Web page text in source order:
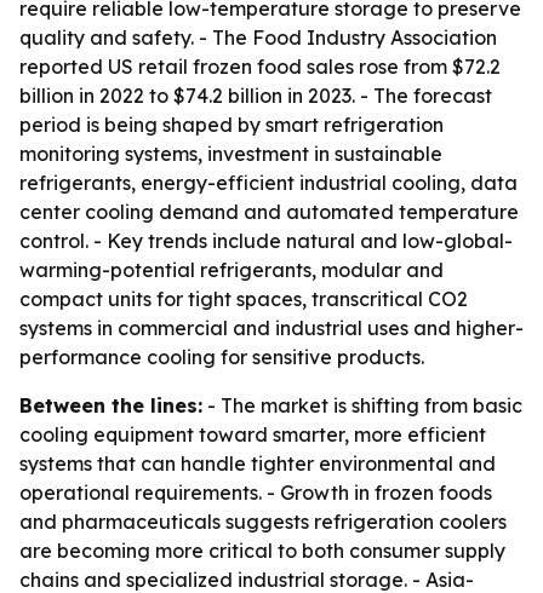
require reliable low-temperature storage to preserve
quality and safety. - The Food Industry Association
reported US retail frozen food sales rose from $72.2
billion in 2022 to $74.2 billion in 2023. - The forecast
period is being shaped by smart refrigeration
monitoring systems, investment in sustainable
refrigerants, energy-efficient industrial cooling, data
center cooling demand and automated temperature
control. - Key trends include natural and low-global-
warming-potential refrigerants, modular and
compact units for tight spaces, transcritical CO2
systems in commercial and industrial uses and higher-
performance cooling for sensitive products.
Between the lines: - The market is shifting from basic
cooling equipment toward smarter, more efficient
systems that can handle tighter environmental and
operational requirements. - Growth in frozen foods
and pharmaceuticals suggests refrigeration coolers
are becoming more critical to both consumer supply
chains and specialized industrial storage. - Asia-